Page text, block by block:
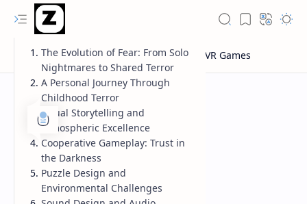
The Evolution of Fear: From Solo
Nightmares to Shared Terror
A Personal Journey Through
Childhood Terror
Visual Storytelling and
Atmospheric Excellence
Cooperative Gameplay: Trust in
the Darkness
Puzzle Design and
Environmental Challenges